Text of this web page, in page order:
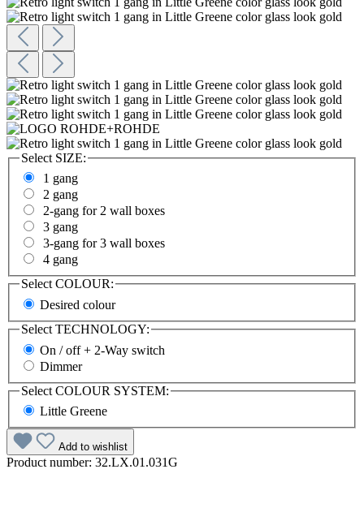
Select SIZE:
1 gang
2 gang
2-gang for 2 wall boxes
3 gang
3-gang for 3 wall boxes
4 gang
SelectCOLOUR:
Desired colour
Select TECHNOLOGY:
On / off + 2-Way switch
Dimmer
Select COLOUR SYSTEM:
Little Greene
Add to wishlist
Product number: 32.LX.01.031G